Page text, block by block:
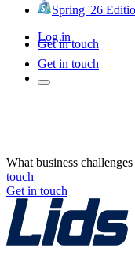
Spring '26
Log in
Get in touch
Get in touch
What business
touch
Get in touch